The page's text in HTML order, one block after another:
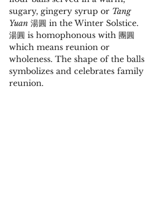
sugary, gingery syrup or Tang
Yuan 湯圓 in the Winter Solstice.
湯圓 is homophonous with 團圓
which means reunion or
wholeness. The shape of the balls
symbolizes and celebrates family
reunion.